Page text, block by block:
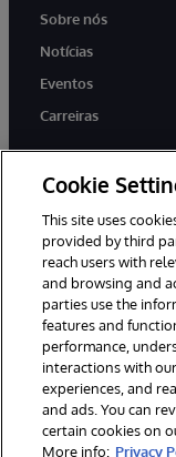
Sobre nós
Notícias
Eventos
Carreiras
twitter
© 1996-2022
direitos reservados.
Avisos/Termos &
Garantia
Cookie
This site uses
provided by third
reach users with
and browsing and
parties use the
features and
performance,
interactions with
experiences, and
and ads. You can
certain cookies on
More info: Privacy